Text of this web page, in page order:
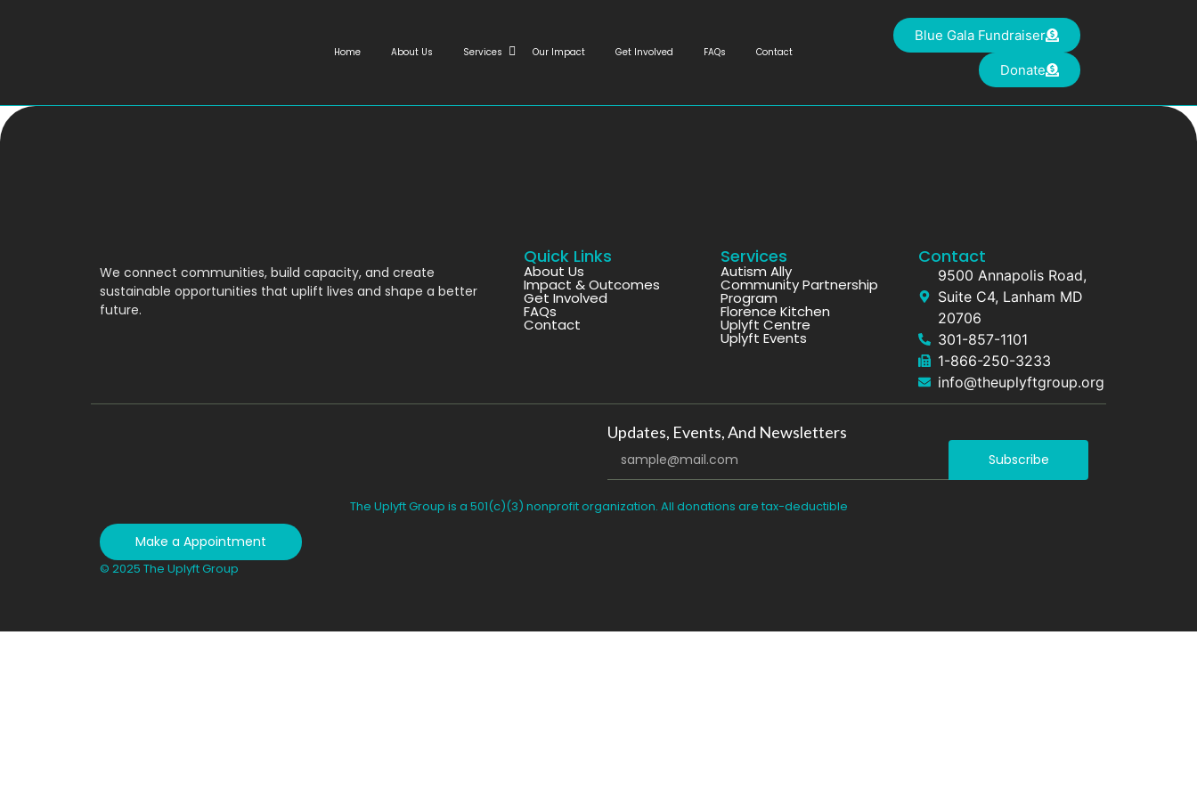
Home About Us Services Our Impact Get Involved FAQs Contact
Blue Gala Fundraiser
Donate
We connect communities, build capacity, and create
sustainable opportunities that uplift lives and shape a better
future.
Quick Links
About Us
Impact & Outcomes
Get Involved
FAQs
Contact
Services
Autism Ally
Community Partnership
Program
Florence Kitchen
Uplyft Centre
Uplyft Events
Contact
9500 Annapolis Road,
Suite C4, Lanham MD
20706
301-857-1101
1-866-250-3233
info@theuplyftgroup.org
Updates, Events, And Newsletters
Subscribe
The Uplyft Group is a 501(c)(3) nonprofit organization. All donations are tax-deductible
Make a Appointment
© 2025 The Uplyft Group